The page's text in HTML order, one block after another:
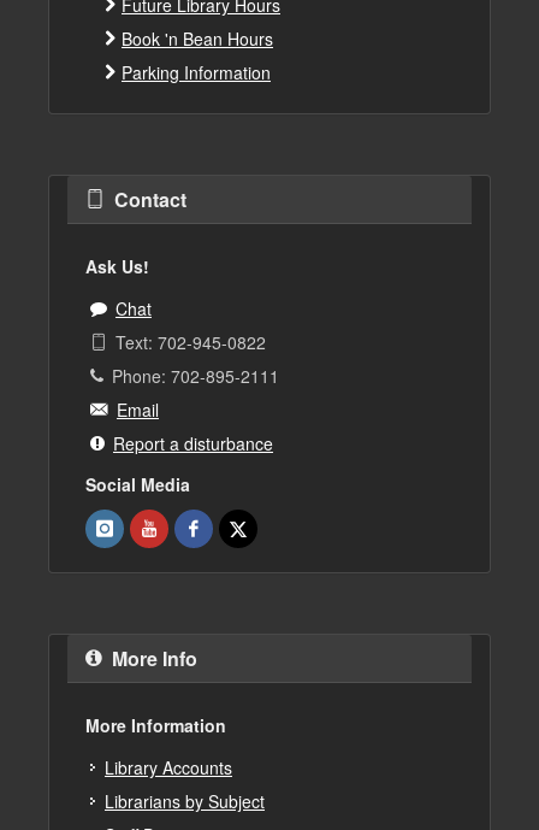
Book 'n Bean Hours
Parking Information
Contact
Ask Us!
Chat
Text: 702-945-0822
Phone: 702-895-2111
Email
Report a disturbance
Social Media
More Info
More Information
Library Accounts
Librarians by Subject